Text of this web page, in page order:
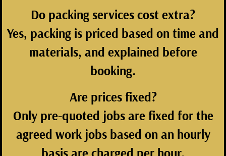
Do packing services cost extra?
Yes, packing is priced based on time and
materials, and explained before
booking.
Are prices fixed?
Only pre-quoted jobs are fixed for the
agreed work jobs based on an hourly
basis are charged per hour.